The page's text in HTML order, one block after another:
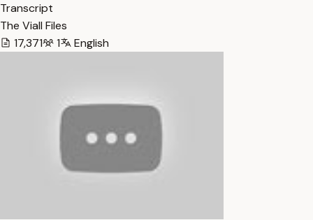
Transcript
The Viall Files
17,371
1 English